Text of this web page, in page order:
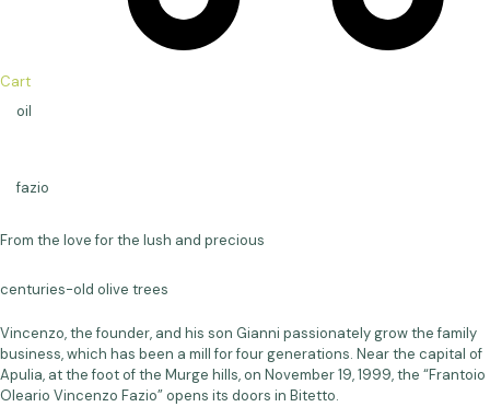
Cart
oil
fazio
From the love for the lush and precious
centuries-old olive trees
Vincenzo, the founder, and his son Gianni passionately grow the family
business, which has been a mill for four generations. Near the capital of
Apulia, at the foot of the Murge hills, on November 19, 1999, the “Frantoio
Oleario Vincenzo Fazio” opens its doors in Bitetto.